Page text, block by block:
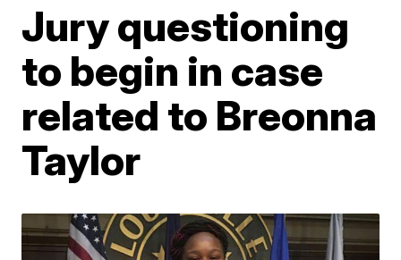
Jury questioning
to begin in case
related to Breonna
Taylor